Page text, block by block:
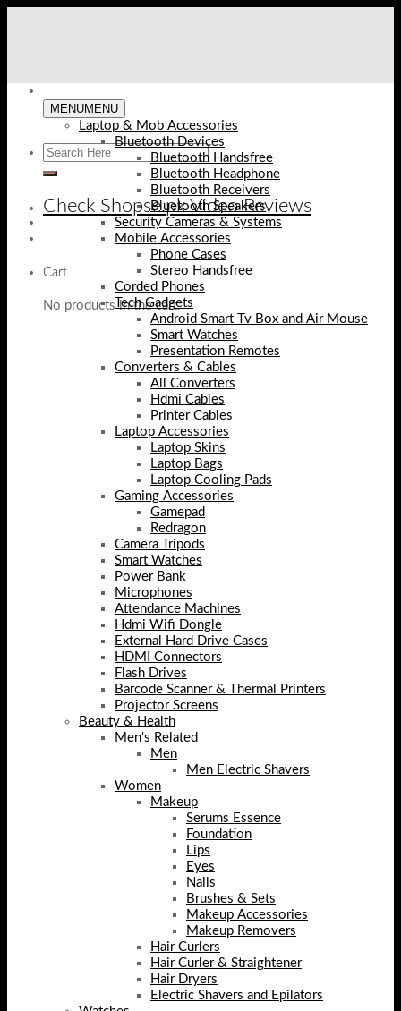
Check Shopse.pk Video Reviews
Cart
No products in the cart.
MENUMENU
Laptop & Mob Accessories
Bluetooth Devices
Bluetooth Handsfree
Bluetooth Headphone
Bluetooth Receivers
Bluetooth Speakers
Security Cameras & Systems
Mobile Accessories
Phone Cases
Stereo Handsfree
Corded Phones
Tech Gadgets
Android Smart Tv Box and Air Mouse
Smart Watches
Presentation Remotes
Converters & Cables
All Converters
Hdmi Cables
Printer Cables
Laptop Accessories
Laptop Skins
Laptop Bags
Laptop Cooling Pads
Gaming Accessories
Gamepad
Redragon
Camera Tripods
Smart Watches
Power Bank
Microphones
Attendance Machines
Hdmi Wifi Dongle
External Hard Drive Cases
HDMI Connectors
Flash Drives
Barcode Scanner & Thermal Printers
Projector Screens
Beauty & Health
Men's Related
Men
Men Electric Shavers
Women
Makeup
Serums Essence
Foundation
Lips
Eyes
Nails
Brushes & Sets
Makeup Accessories
Makeup Removers
Hair Curlers
Hair Curler & Straightener
Hair Dryers
Electric Shavers and Epilators